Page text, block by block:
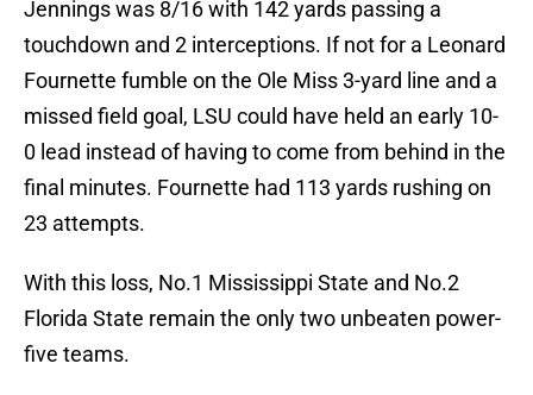
Jennings was 8/16 with 142 yards passing a
touchdown and 2 interceptions. If not for a Leonard
Fournette fumble on the Ole Miss 3-yard line and a
missed field goal, LSU could have held an early 10-
0 lead instead of having to come from behind in the
final minutes. Fournette had 113 yards rushing on
23 attempts.
With this loss, No.1 Mississippi State and No.2
Florida State remain the only two unbeaten power-
five teams.